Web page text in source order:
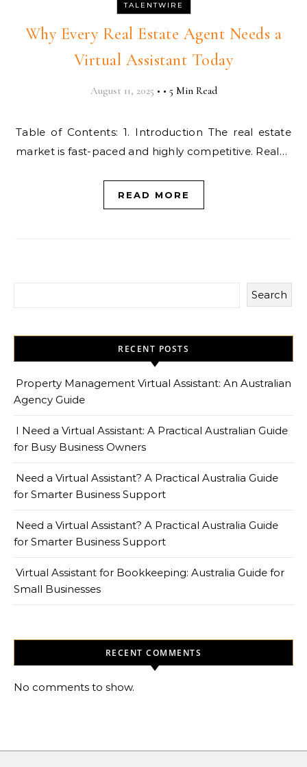
TALENTWIRE
Why Every Real Estate Agent Needs a
Virtual Assistant Today
August 11, 2025 • • 5 Min Read
Table of Contents: 1. Introduction The real estate
market is fast-paced and highly competitive. Real…
READ MORE
Search
RECENT POSTS
Property Management Virtual Assistant: An Australian
Agency Guide
I Need a Virtual Assistant: A Practical Australian Guide
for Busy Business Owners
Need a Virtual Assistant? A Practical Australia Guide
for Smarter Business Support
Need a Virtual Assistant? A Practical Australia Guide
for Smarter Business Support
Virtual Assistant for Bookkeeping: Australia Guide for
Small Businesses
RECENT COMMENTS
No comments to show.